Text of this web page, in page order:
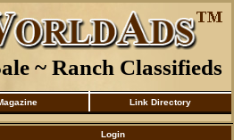
~ Ranch Classifieds
Link Directory
Login